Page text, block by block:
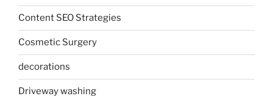
Content SEO Strategies
Cosmetic Surgery
decorations
Driveway washing